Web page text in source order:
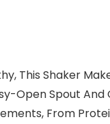
This Shaker
Open Spout
From